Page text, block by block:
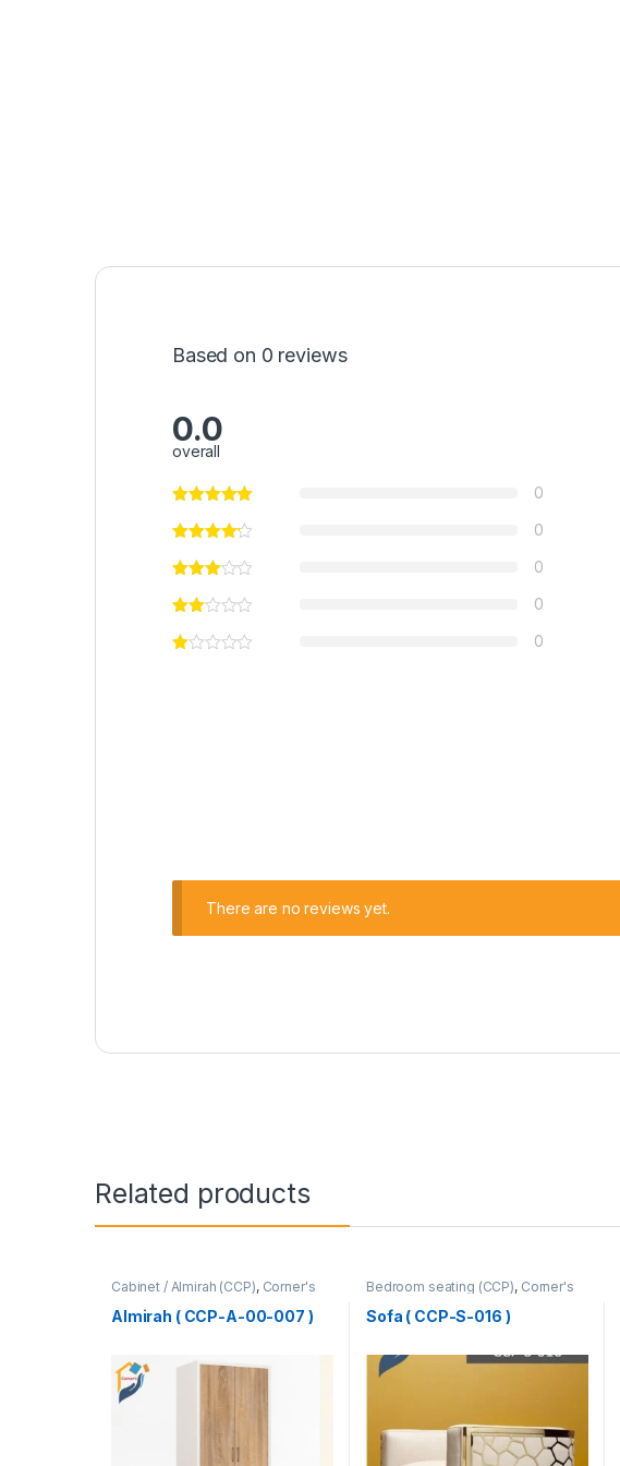
Based on 0 reviews
0.0
overall
0
0
0
0
0
There are no reviews yet.
Related products
Cabinet / Almirah (CCP), Corner's
Colleagues Platform
Furniture
Almirah ( CCP-A-00-007 )
Bedroom seating (CCP), Corner's
Colleagues Platform
Furniture
SINGLE SEATER
Sofa ( CCP-S-016 )